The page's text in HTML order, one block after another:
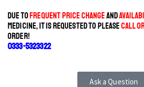
DUE TOFREQUENT PRICE CHANGEAND
MEDICINE, IT IS REQUESTED TO PLEASECALL
ORDER!
0333-5323322
Ask a Question